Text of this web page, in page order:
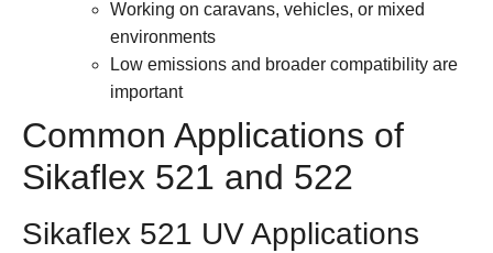
Working on caravans, vehicles, or mixed
environments
Low emissions and broader compatibility are
important
Common Applications of
Sikaflex 521 and 522
Sikaflex 521 UV Applications